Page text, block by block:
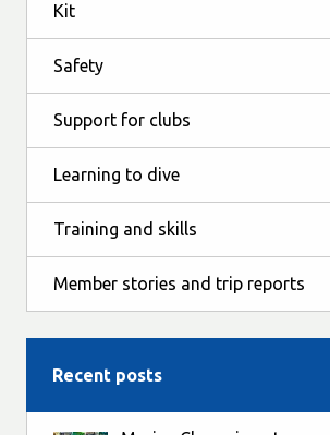
Kit
Safety
Support for clubs
Learning to dive
Training and skills
Member stories and trip reports
Recent posts